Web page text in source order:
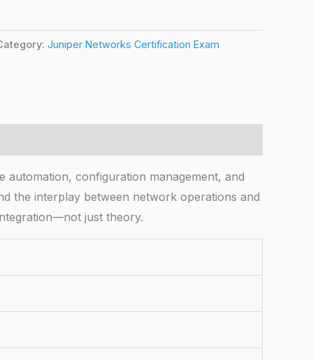
Juniper Networks Certification Exam
automation, configuration management, and
the interplay between network operations and
just theory.